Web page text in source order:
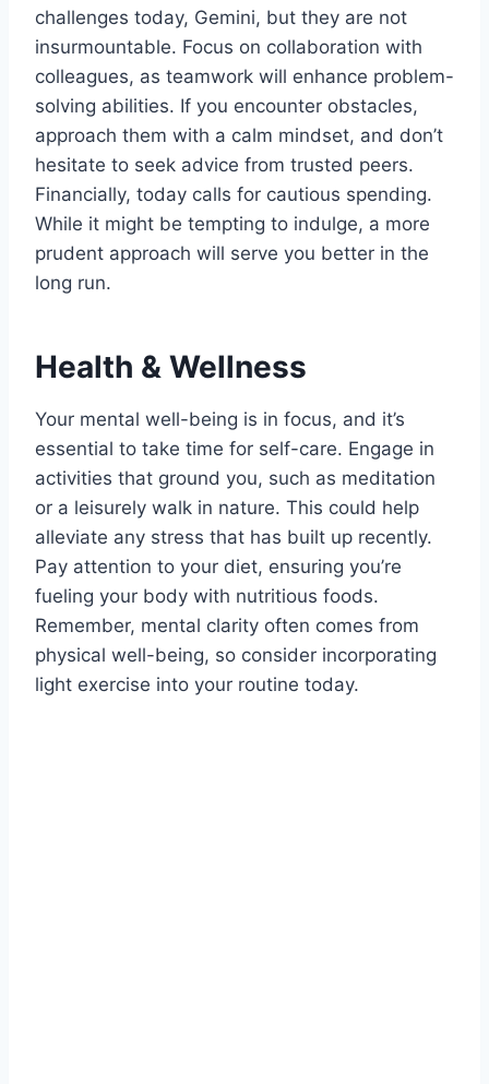
challenges today, Gemini, but they are not
insurmountable. Focus on collaboration with
colleagues, as teamwork will enhance problem-
solving abilities. If you encounter obstacles,
approach them with a calm mindset, and don’t
hesitate to seek advice from trusted peers.
Financially, today calls for cautious spending.
While it might be tempting to indulge, a more
prudent approach will serve you better in the
long run.
Health & Wellness
Your mental well-being is in focus, and it’s
essential to take time for self-care. Engage in
activities that ground you, such as meditation
or a leisurely walk in nature. This could help
alleviate any stress that has built up recently.
Pay attention to your diet, ensuring you’re
fueling your body with nutritious foods.
Remember, mental clarity often comes from
physical well-being, so consider incorporating
light exercise into your routine today.